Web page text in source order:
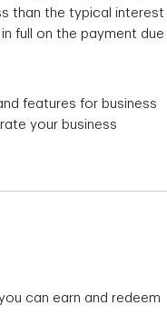
than the typical interest
full on the payment due
features for business
your business
can earn and redeem